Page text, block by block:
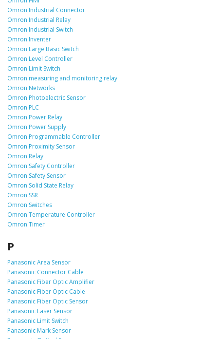
Omron Industrial Connector
Omron Industrial Relay
Omron Industrial Switch
Omron Inventer
Omron Large Basic Switch
Omron Level Controller
Omron Limit Switch
Omron measuring and monitoring relay
Omron Networks
Omron Photoelectric Sensor
Omron PLC
Omron Power Relay
Omron Power Supply
Omron Programmable Controller
Omron Proximity Sensor
Omron Relay
Omron Safety Controller
Omron Safety Sensor
Omron Solid State Relay
Omron SSR
Omron Switches
Omron Temperature Controller
Omron Timer
P
Panasonic Area Sensor
Panasonic Connector Cable
Panasonic Fiber Optic Amplifier
Panasonic Fiber Optic Cable
Panasonic Fiber Optic Sensor
Panasonic Laser Sensor
Panasonic Limit Switch
Panasonic Mark Sensor